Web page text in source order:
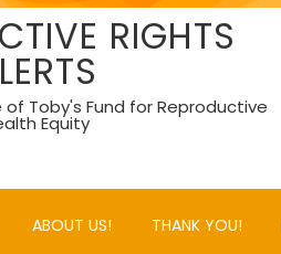
RIGHTS
Toby's Fund for Reproductive
Equity
ABOUT US! THANK YOU!